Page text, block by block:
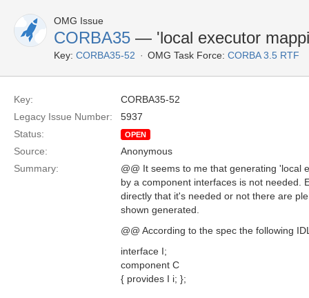
OMG Issue
CORBA35 — 'local executor
Key: CORBA35-52 OMG Task Force: CORBA 3.5 RTF
Key:
CORBA35-52
Legacy Issue Number:
5937
Status:
OPEN
Source:
Anonymous
Summary:
@@ It seems to me that generating 'local
by a component interfaces is not needed.
directly that it's needed or not there are
shown generated.
@@ According to the spec the following
interface I;
component C
{ provides I i; };